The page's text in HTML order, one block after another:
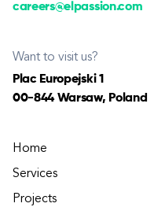
careers@elpassion.com
Want to visit us?
Plac Europejski 1
00-844 Warsaw, Poland
Home
Services
Projects